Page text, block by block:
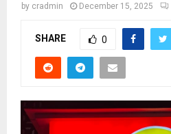
by cradmin December 15, 2025
SHARE 0